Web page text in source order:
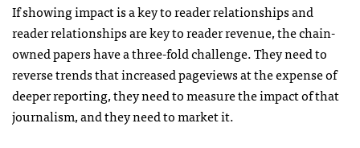
If showing impact is a key to reader relationships and
reader relationships are key to reader revenue, the chain-
owned papers have a three-fold challenge. They need to
reverse trends that increased pageviews at the expense of
deeper reporting, they need to measure the impact of that
journalism, and they need to market it.